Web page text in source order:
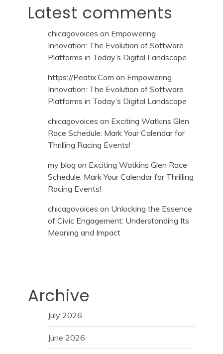
Latest comments
chicagovoices on Empowering
Innovation: The Evolution of Software
Platforms in Today’s Digital Landscape
https://Peatix.Com on Empowering
Innovation: The Evolution of Software
Platforms in Today’s Digital Landscape
chicagovoices on Exciting Watkins Glen
Race Schedule: Mark Your Calendar for
Thrilling Racing Events!
my blog on Exciting Watkins Glen Race
Schedule: Mark Your Calendar for Thrilling
Racing Events!
chicagovoices on Unlocking the Essence
of Civic Engagement: Understanding Its
Meaning and Impact
Archive
July 2026
June 2026